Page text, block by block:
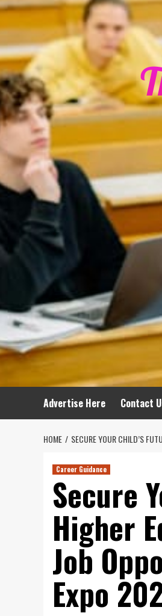
Advertise Here Contact
HOME SECURE YOUR CHILD’S
Career Guidance
Secure
Higher
Job
Expo